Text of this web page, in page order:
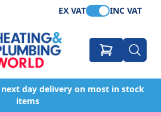
EX VAT INC VAT
day delivery on most in stock
items